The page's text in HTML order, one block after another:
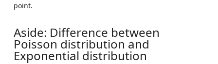
point.
Aside: Difference between
Poisson distribution and
Exponential distribution